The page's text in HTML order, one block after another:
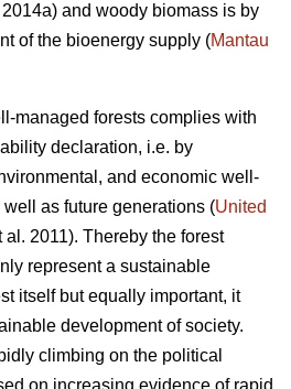
2014a) and woody biomass is by
of the bioenergy supply (Mantau
managed forests complies with
declaration, i.e. by
and economic well-
as future generations (United
al. 2011). Thereby the forest
represent a sustainable
itself but equally important, it
development of society.
climbing on the political